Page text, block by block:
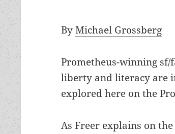
ByMichael Grossberg
Prometheus-winning
liberty and literacy are
explored here on the
As Freer explains on